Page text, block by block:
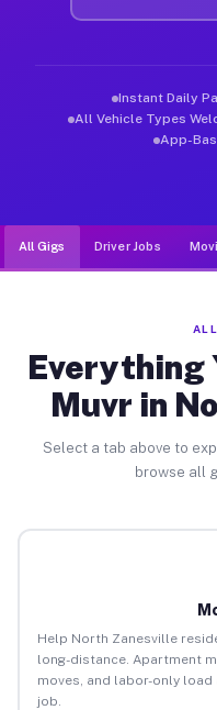
Instant Daily
All Vehicle Types
App-
All Gigs Driver Jobs
Everything
Muvr in
Select a tab above to
browse all
Help North Zanesville
long-distance. Apartment
moves, and labor-only
job.